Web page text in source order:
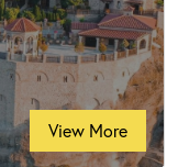
View More